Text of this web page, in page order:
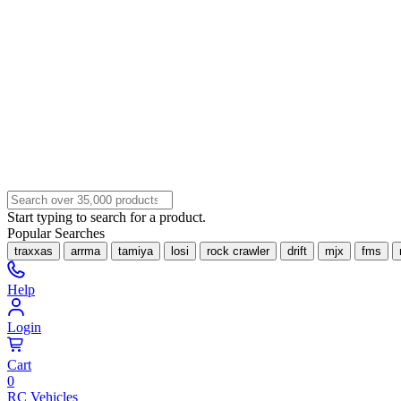
Start typing to search for a product.
Popular Searches
traxxas arrma tamiya losi rock crawler drift mjx fms
Help
Login
Cart
0
RC Vehicles